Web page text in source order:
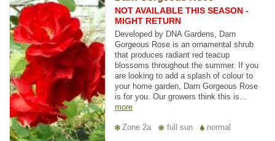
NOT AVAILABLE THIS SEASON -
MIGHT RETURN
Developed by DNA Gardens, Darn
Gorgeous Rose is an ornamental shrub
that produces radiant red teacup
blossoms throughout the summer. If you
are looking to add a splash of colour to
your home garden, Darn Gorgeous Rose
is for you. Our growers think this is...
more
Zone 2a full sun normal